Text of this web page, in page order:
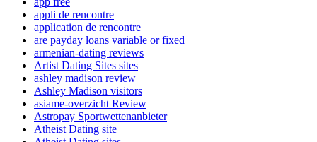
appli de rencontre
application de rencontre
are payday loans variable or fixed
armenian-dating reviews
Artist Dating Sites sites
ashley madison review
Ashley Madison visitors
asiame-overzicht Review
Astropay Sportwettenanbieter
Atheist Dating site